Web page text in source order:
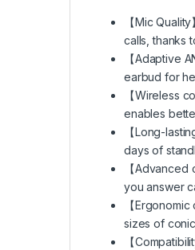
【Mic
calls, thanks
【Adaptive
earbud for
【Wireless
enables
【Long-
days of
【
you answer
【
sizes of
【